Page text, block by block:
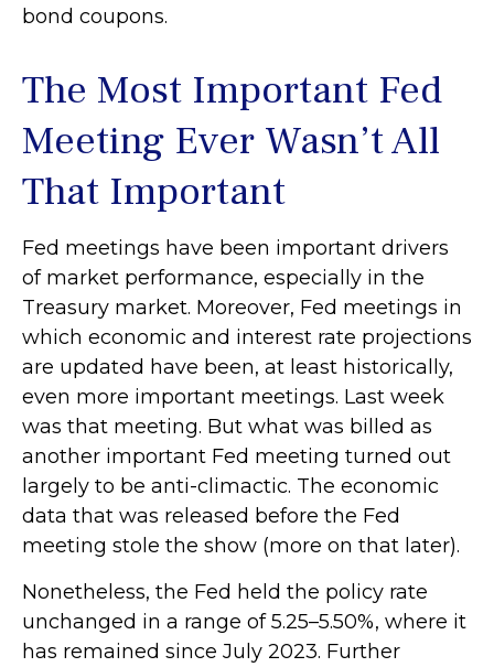
bond coupons.
The Most Important Fed
Meeting Ever Wasn’t All
That Important
Fed meetings have been important drivers
of market performance, especially in the
Treasury market. Moreover, Fed meetings in
which economic and interest rate projections
are updated have been, at least historically,
even more important meetings. Last week
was that meeting. But what was billed as
another important Fed meeting turned out
largely to be anti-climactic. The economic
data that was released before the Fed
meeting stole the show (more on that later).
Nonetheless, the Fed held the policy rate
unchanged in a range of 5.25–5.50%, where it
has remained since July 2023. Further